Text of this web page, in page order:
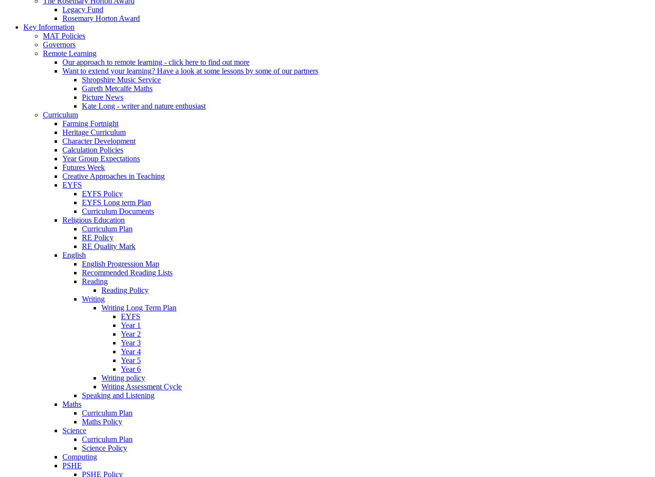
Legacy Fund
Rosemary Horton Award
Key Information
MAT Policies
Governors
Remote Learning
Our approach to remote learning - click here to find out more
Want to extend your learning? Have a look at some lessons by some of our partners
Shropshire Music Service
Gareth Metcalfe Maths
Picture News
Kate Long - writer and nature enthusiast
Curriculum
Farming Fortnight
Heritage Curriculum
Character Development
Calculation Policies
Year Group Expectations
Futures Week
Creative Approaches in Teaching
EYFS
EYFS Policy
EYFS Long term Plan
Curriculum Documents
Religious Education
Curriculum Plan
RE Policy
RE Quality Mark
English
English Progression Map
Recommended Reading Lists
Reading
Reading Policy
Writing
Writing Long Term Plan
EYFS
Year 1
Year 2
Year 3
Year 4
Year 5
Year 6
Writing policy
Writing Assessment Cycle
Speaking and Listening
Maths
Curriculum Plan
Maths Policy
Science
Curriculum Plan
Science Policy
Computing
PSHE
PSHE Policy